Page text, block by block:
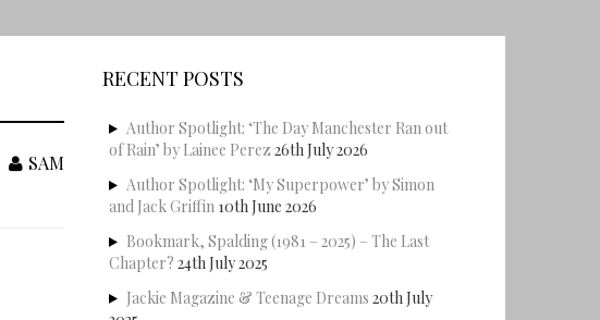
SAM
RECENT POSTS
Author Spotlight: ‘The Day Manchester Ran out
of Rain’ by Lainee Perez 26th July 2026
Author Spotlight: ‘My Superpower’ by Simon
and Jack Griffin 10th June 2026
Bookmark, Spalding (1981 – 2025) – The Last
Chapter? 24th July 2025
Jackie Magazine & Teenage Dreams 20th July